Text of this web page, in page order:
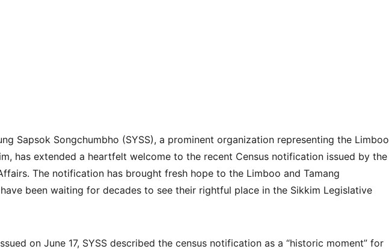
Sapsok Songchumbho (SYSS), a prominent organization representing the Limboo
has extended a heartfelt welcome to the recent Census notification issued by the
The notification has brought fresh hope to the Limboo and Tamang
been waiting for decades to see their rightful place in the Sikkim Legislative
on June 17, SYSS described the census notification as a “historic moment” for